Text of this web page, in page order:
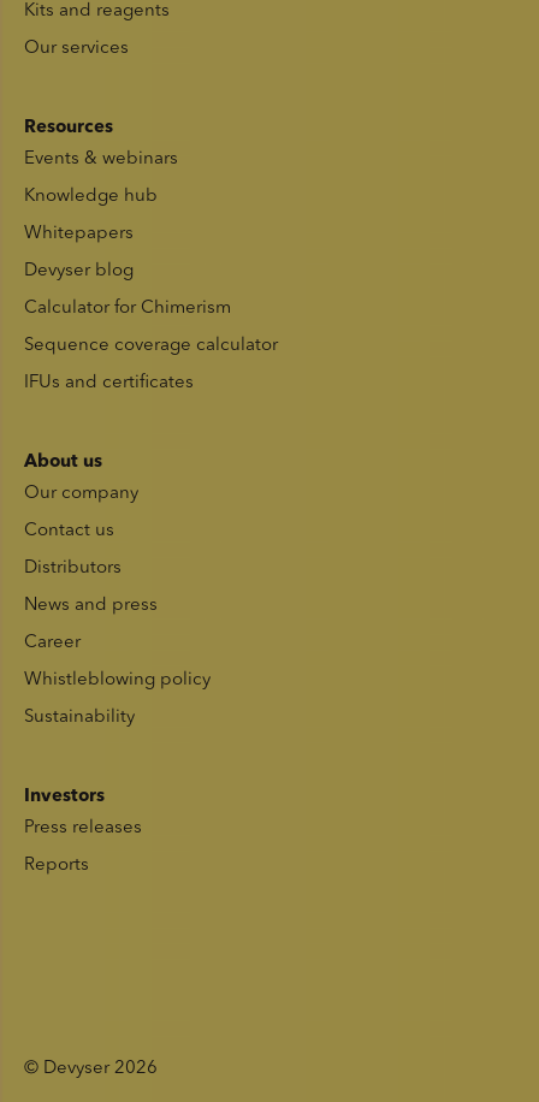
Kits and reagents
Our services
Resources
Events & webinars
Knowledge hub
Whitepapers
Devyser blog
Calculator for Chimerism
Sequence coverage calculator
IFUs and certificates
About us
Our company
Contact us
Distributors
News and press
Career
Whistleblowing policy
Sustainability
Investors
Press releases
Reports
© Devyser 2026